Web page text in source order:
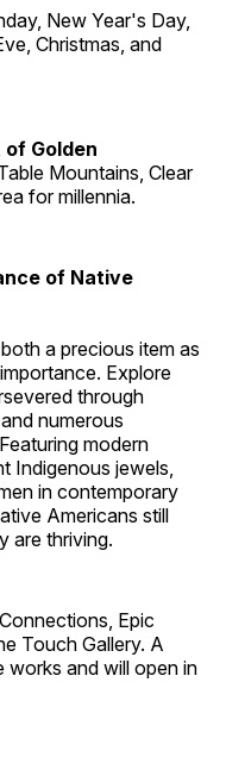
New Year's Day,
Christmas, and
Golden
Mountains, Clear
for millennia.
of Native
a precious item as
Explore
through
numerous
modern
Indigenous jewels,
in contemporary
Americans still
are thriving.
Epic
Touch Gallery. A
works and will open in